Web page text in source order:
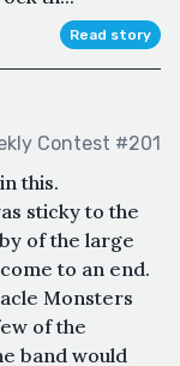
Read story
Contest #201
this.
sticky to the
of the large
to an end.
Monsters
of the
band would